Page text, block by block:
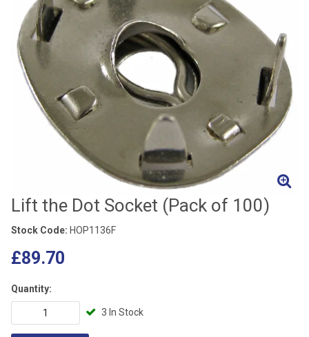
Lift the Dot Socket (Pack of 100)
Stock Code: HOP1136F
£89.70
Quantity:
3 In Stock